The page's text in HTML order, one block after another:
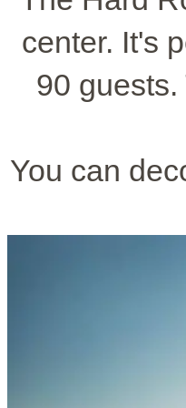
center. It's
90
You can